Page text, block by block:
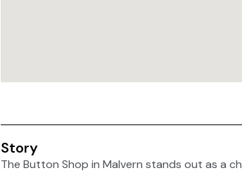
Story
The Button Shop in Malvern stands out as a